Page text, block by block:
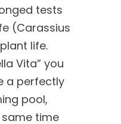
tests
(Carassius
life.
Vita” you
a perfectly
pool,
time